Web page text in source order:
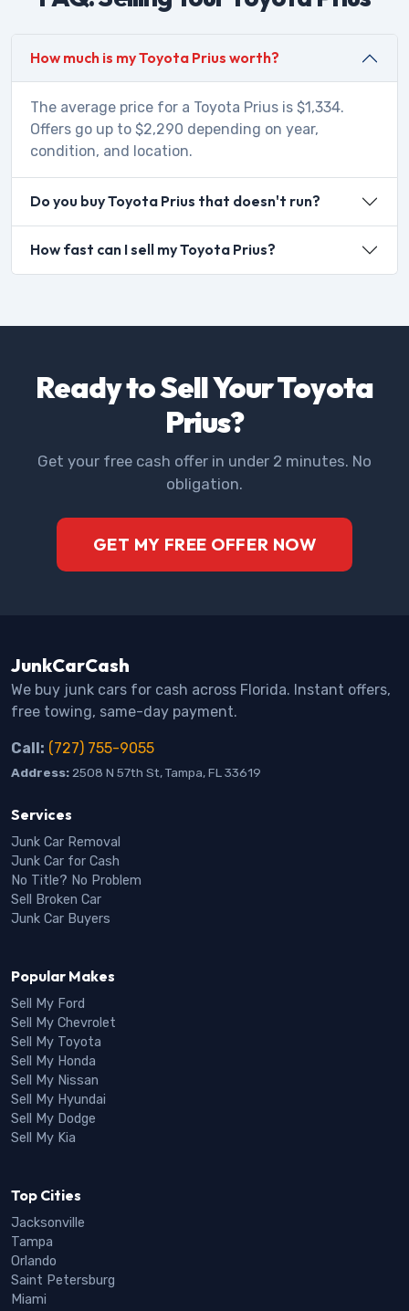
How much is my Toyota Prius worth?
The average price for a Toyota Prius is $1,334.
Offers go up to $2,290 depending on year,
condition, and location.
Do you buy Toyota Prius that doesn't run?
How fast can I sell my Toyota Prius?
Ready to Sell Your Toyota
Prius?
Get your free cash offer in under 2 minutes. No
obligation.
GET MY FREE OFFER NOW
JunkCarCash
We buy junk cars for cash across Florida. Instant offers,
free towing, same-day payment.
Call: (727) 755-9055
Address: 2508 N 57th St, Tampa, FL 33619
Services
Junk Car Removal
Junk Car for Cash
No Title? No Problem
Sell Broken Car
Junk Car Buyers
Popular Makes
Sell My Ford
Sell My Chevrolet
Sell My Toyota
Sell My Honda
Sell My Nissan
Sell My Hyundai
Sell My Dodge
Sell My Kia
Top Cities
Jacksonville
Tampa
Orlando
Saint Petersburg
Miami